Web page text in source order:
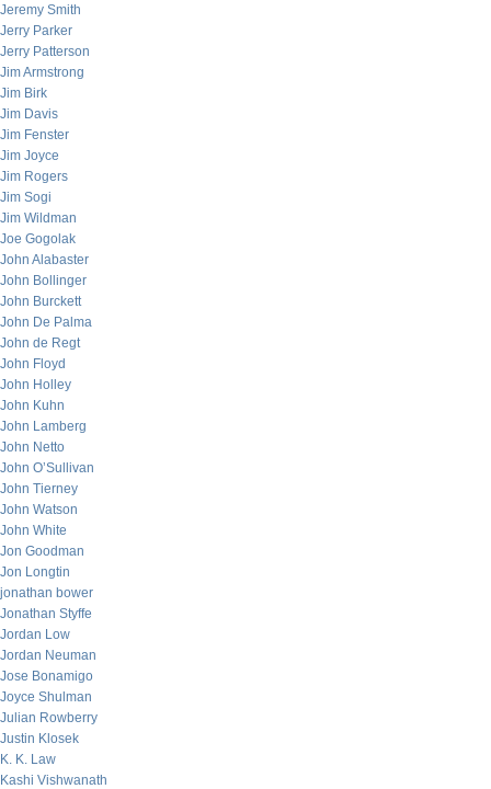
Jeremy Smith
Jerry Parker
Jerry Patterson
Jim Armstrong
Jim Birk
Jim Davis
Jim Fenster
Jim Joyce
Jim Rogers
Jim Sogi
Jim Wildman
Joe Gogolak
John Alabaster
John Bollinger
John Burckett
John De Palma
John de Regt
John Floyd
John Holley
John Kuhn
John Lamberg
John Netto
John O’Sullivan
John Tierney
John Watson
John White
Jon Goodman
Jon Longtin
jonathan bower
Jonathan Styffe
Jordan Low
Jordan Neuman
Jose Bonamigo
Joyce Shulman
Julian Rowberry
Justin Klosek
K. K. Law
Kashi Vishwanath